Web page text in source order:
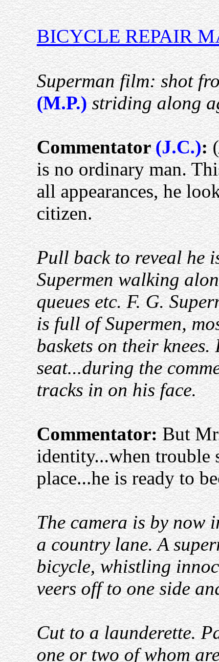
BICYCLE REPAIR
Superman film: shot
(M.P.)striding along
Commentator(J.C.):(
is no ordinary man.
all appearances, he
citizen.
Pull back to reveal he
Supermen walking
queues etc. F. G.
is full of Supermen,
baskets on their
seat...during the
tracks in on his face.
Commentator:But Mr.
identity...when trouble
place...he is ready to
The camera is by now
a country lane. A
bicycle, whistling
veers off to one side
Cut to a launderette.
one or two of whom